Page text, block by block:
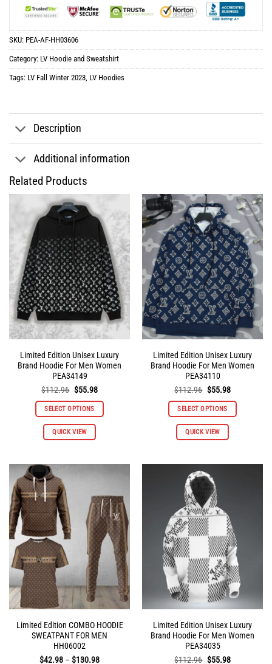
SKU: PEA-AF-HH03606
Category: LV Hoodie and Sweatshirt
Tags: LV Fall Winter 2023 LV Hoodies
Description
Additional information
Related Products
Limited Edition Unisex Luxury
Brand Hoodie For Men Women
PEA34149
$112.96 Original
was:
$112.96.
$55.98Current
is:
$55.98.
SELECT OPTIONS
QUICK VIEW
This
product
options
may
be
chosen
on
the
product
page
Limited Edition Unisex Luxury
Brand Hoodie For Men Women
PEA34110
$112.96 Original
was:
$112.96.
$55.98Current
is:
$55.98.
SELECT OPTIONS
QUICK VIEW
This
product
be
chosen
on
the
product
page
Limited Edition COMBO HOODIE
SWEATPANT FOR MEN
HH06002
$42.98 – $130.98Price
Limited Edition Unisex Luxury
Brand Hoodie For Men Women
PEA34035
$112.96 Original
$55.98Current